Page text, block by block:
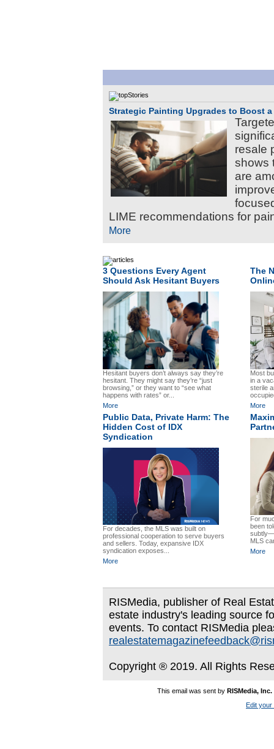
Strategic Painting Upgrades to Boost a
resale
shows
are
LIME recommendations for
More
3 Questions Every Agent
Should Ask Hesitant Buyers
Hesitant buyers don’t always say they’re
hesitant. They might say they’re “just
browsing,” or they want to “see what
happens with rates” or...
More
The
Most
in a
sterile
More
Public Data, Private Harm: The
Hidden Cost of IDX
Syndication
For decades, the MLS was built on
professional cooperation to serve buyers
and sellers. Today, expansive IDX
syndication exposes...
More
For
been
MLS
More
RISMedia, publisher of Real
estate industry's leading source
events. To contact RISMedia
Copyright ® 2019. All Rights
This email was sent by RISMedia, Inc.
Edit your